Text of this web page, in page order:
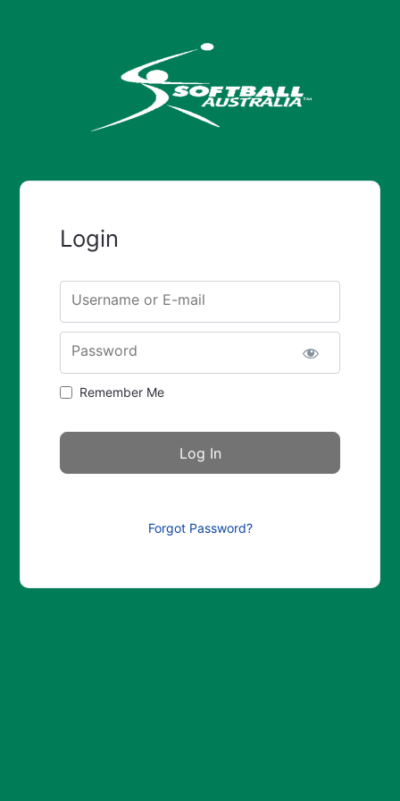
Login
Username or E-mail
Password
Remember Me
Forgot Password?